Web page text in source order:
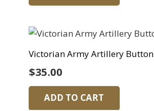
Victorian Army Artillery Button
$35.00
ADD TO CART